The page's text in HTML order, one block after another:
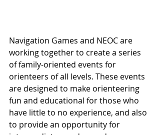
Navigation Games and NEOC are
working together to create a series
of family-oriented events for
orienteers of all levels. These events
are designed to make orienteering
fun and educational for those who
have little to no experience, and also
to provide an opportunity for